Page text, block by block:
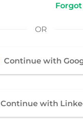
OR
Continue with
Continue with